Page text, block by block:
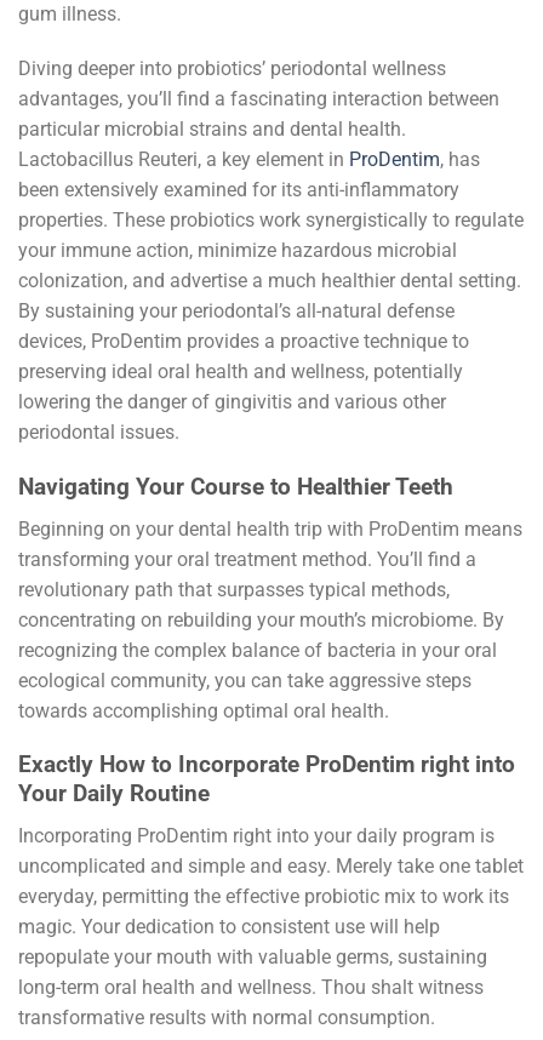
gum illness.
Diving deeper into probiotics’ periodontal wellness
advantages, you’ll find a fascinating interaction between
particular microbial strains and dental health.
Lactobacillus Reuteri, a key element in ProDentim, has
been extensively examined for its anti-inflammatory
properties. These probiotics work synergistically to regulate
your immune action, minimize hazardous microbial
colonization, and advertise a much healthier dental setting.
By sustaining your periodontal’s all-natural defense
devices, ProDentim provides a proactive technique to
preserving ideal oral health and wellness, potentially
lowering the danger of gingivitis and various other
periodontal issues.
Navigating Your Course to Healthier Teeth
Beginning on your dental health trip with ProDentim means
transforming your oral treatment method. You’ll find a
revolutionary path that surpasses typical methods,
concentrating on rebuilding your mouth’s microbiome. By
recognizing the complex balance of bacteria in your oral
ecological community, you can take aggressive steps
towards accomplishing optimal oral health.
Exactly How to Incorporate ProDentim right into
Your Daily Routine
Incorporating ProDentim right into your daily program is
uncomplicated and simple and easy. Merely take one tablet
everyday, permitting the effective probiotic mix to work its
magic. Your dedication to consistent use will help
repopulate your mouth with valuable germs, sustaining
long-term oral health and wellness. Thou shalt witness
transformative results with normal consumption.